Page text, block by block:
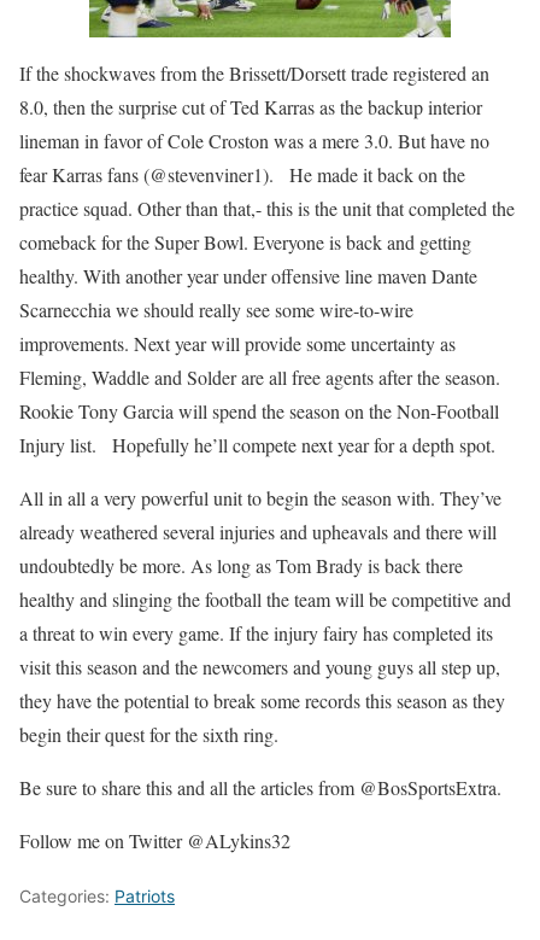
If the shockwaves from the Brissett/Dorsett trade registered an
8.0, then the surprise cut of Ted Karras as the backup interior
lineman in favor of Cole Croston was a mere 3.0. But have no
fear Karras fans (@stevenviner1). He made it back on the
practice squad. Other than that,- this is the unit that completed the
comeback for the Super Bowl. Everyone is back and getting
healthy. With another year under offensive line maven Dante
Scarnecchia we should really see some wire-to-wire
improvements. Next year will provide some uncertainty as
Fleming, Waddle and Solder are all free agents after the season.
Rookie Tony Garcia will spend the season on the Non-Football
Injury list. Hopefully he’ll compete next year for a depth spot.
All in all a very powerful unit to begin the season with. They’ve
already weathered several injuries and upheavals and there will
undoubtedly be more. As long as Tom Brady is back there
healthy and slinging the football the team will be competitive and
a threat to win every game. If the injury fairy has completed its
visit this season and the newcomers and young guys all step up,
they have the potential to break some records this season as they
begin their quest for the sixth ring.
Be sure to share this and all the articles from @BosSportsExtra.
Follow me on Twitter @ALykins32
Categories: Patriots